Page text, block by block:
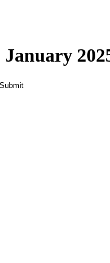
January